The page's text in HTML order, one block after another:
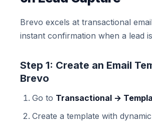
Brevo excels at transactional
instant confirmation when a lead
Step 1: Create an Email
Brevo
Go to Transactional →
Create a template with